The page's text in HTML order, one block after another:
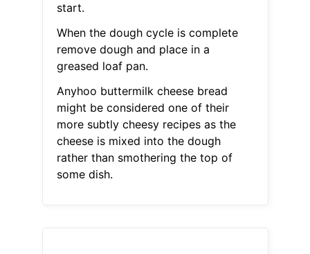
start.
When the dough cycle is complete
remove dough and place in a
greased loaf pan.
Anyhoo buttermilk cheese bread
might be considered one of their
more subtly cheesy recipes as the
cheese is mixed into the dough
rather than smothering the top of
some dish.